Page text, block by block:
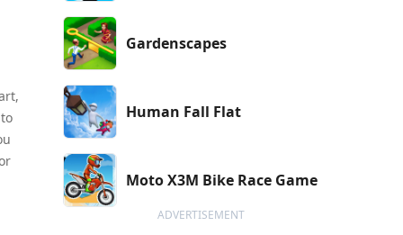
Gardenscapes
Human Fall Flat
Moto X3M Bike Race Game
ADVERTISEMENT